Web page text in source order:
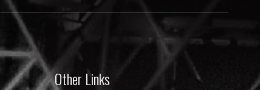
Other Links